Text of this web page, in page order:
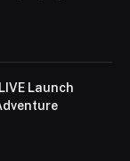
Launch